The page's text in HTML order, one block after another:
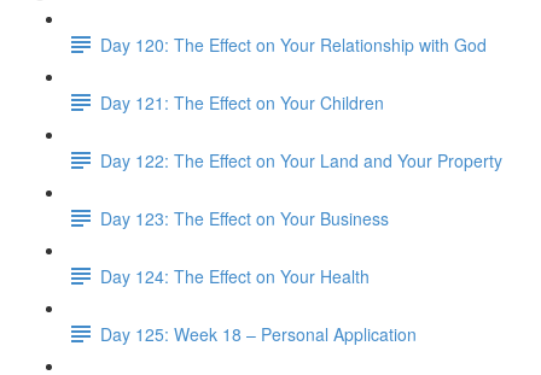
Day 120: The Effect on Your Relationship with God
Day 121: The Effect on Your Children
Day 122: The Effect on Your Land and Your Property
Day 123: The Effect on Your Business
Day 124: The Effect on Your Health
Day 125: Week 18 – Personal Application